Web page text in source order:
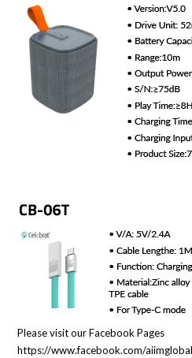
Please visit our Facebook Pages
https://www.facebook.com/